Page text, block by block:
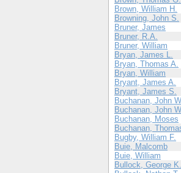
Brown, William H.
Browning, John S.
Bruner, James
Bruner, R.A.
Bruner, William
Bryan, James L.
Bryan, Thomas A.
Bryan, William
Bryant, James A.
Bryant, James S.
Buchanan, John
Buchanan, John
Buchanan, Moses
Buchanan,
Bugby, William F.
Buie, Malcomb
Buie, William
Bullock, George K.